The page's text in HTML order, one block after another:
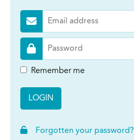
Remember me
LOGIN
Forgotten your password?